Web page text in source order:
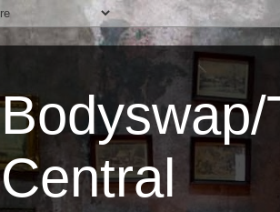
Central